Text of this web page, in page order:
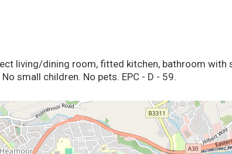
living/dining room, fitted kitchen, bathroom with
small children. No pets. EPC - D - 59.